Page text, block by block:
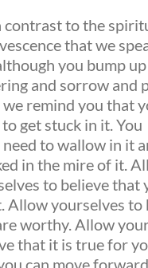
contrast to the
that we
you bump
and sorrow and
we remind you that
get stuck in it. You
need to wallow in it
in the mire of it.
to believe that
Allow yourselves to
worthy. Allow
that it is true for
can move